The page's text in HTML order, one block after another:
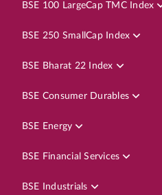
BSE 100 LargeCap TMC Index
BSE 250 SmallCap Index
BSE Bharat 22 Index
BSE Consumer Durables
BSE Energy
BSE Financial Services
BSE Industrials